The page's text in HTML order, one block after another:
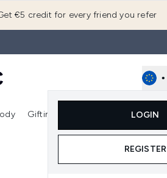
€5 credit for every friend you refer
•
LOGIN
REGISTER
Enter submenu (Fragrance)
Gifting
Enter submenu (Gifting)